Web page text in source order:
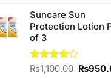
of 5
was:
Suncare Sun
Protection Lotion
of 3
Rated
₨1,100.00 Original
₨